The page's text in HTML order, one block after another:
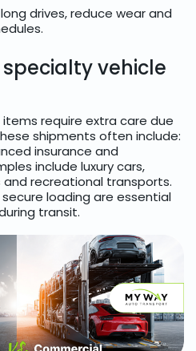
drives, reduce wear and
specialty vehicle
require extra care due
shipments often include:
insurance and
include luxury cars,
recreational transports.
loading are essential
transit.